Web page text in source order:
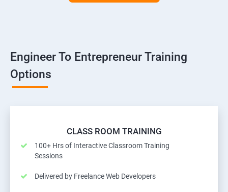
Engineer To Entrepreneur Training
Options
CLASS ROOM TRAINING
100+ Hrs of Interactive Classroom Training
Sessions
Delivered by Freelance Web Developers